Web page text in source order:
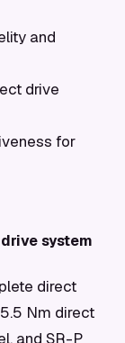
and
drive
for
system
direct
Nm direct
and SR-P